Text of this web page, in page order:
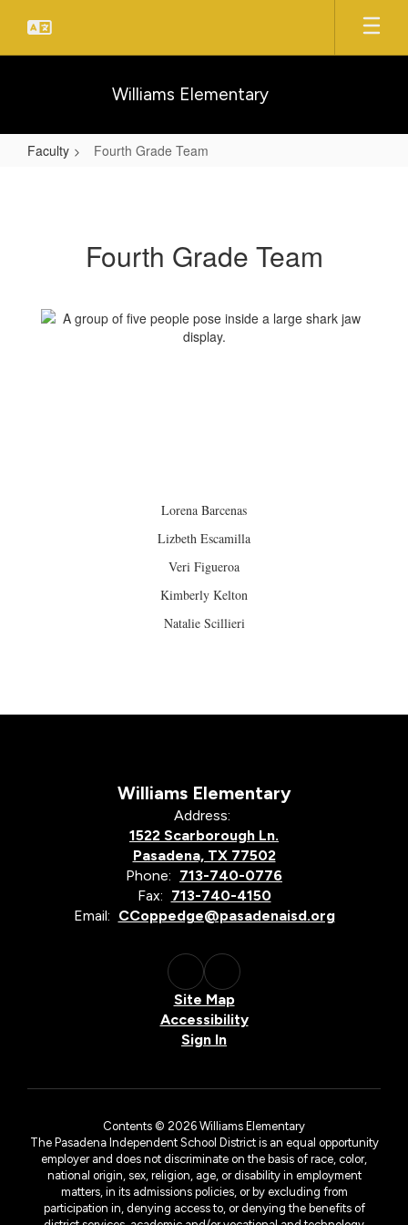
main
Williams Elementary
Faculty Fourth Grade Team
Fourth Grade Team
Lorena Barcenas
Lizbeth Escamilla
Veri Figueroa
Kimberly Kelton
Natalie Scillieri
Williams Elementary
Address:
1522 Scarborough Ln.
Pasadena, TX 77502
Phone: 713-740-0776
Fax: 713-740-4150
Email: CCoppedge@pasadenaisd.org
Site Map
Accessibility
Sign In
Contents © 2026 Williams Elementary
The Pasadena Independent School District is an equal opportunity
employer and does not discriminate on the basis of race, color,
national origin, sex, religion, age, or disability in employment
matters, in its admissions policies, or by excluding from
participation in, denying access to, or denying the benefits of